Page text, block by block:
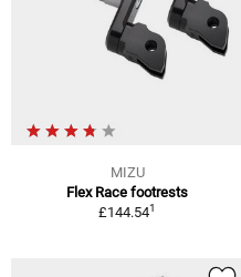
MIZU
Flex Race footrests
£144.541